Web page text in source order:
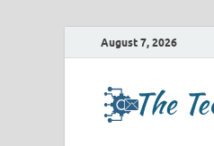
August 7, 2026